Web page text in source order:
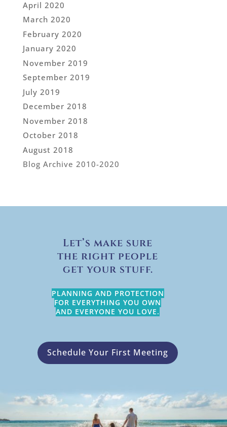
April 2020
March 2020
February 2020
January 2020
November 2019
September 2019
July 2019
December 2018
November 2018
October 2018
August 2018
Blog Archive 2010-2020
Let’s make sure
the right people
get your stuff.
PLANNING AND PROTECTION
FOR EVERYTHING YOU OWN
AND EVERYONE YOU LOVE.
Schedule Your First Meeting